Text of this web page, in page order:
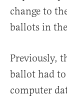
change to
ballots in
Previously,
ballot had
computer